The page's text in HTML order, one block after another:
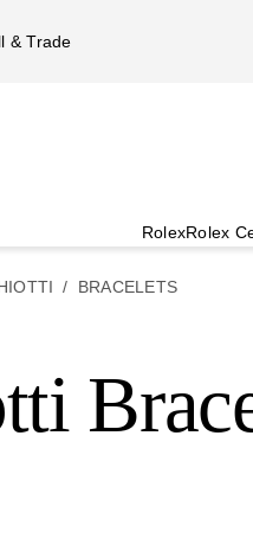
& Trade
RolexRolex
BRACELETS